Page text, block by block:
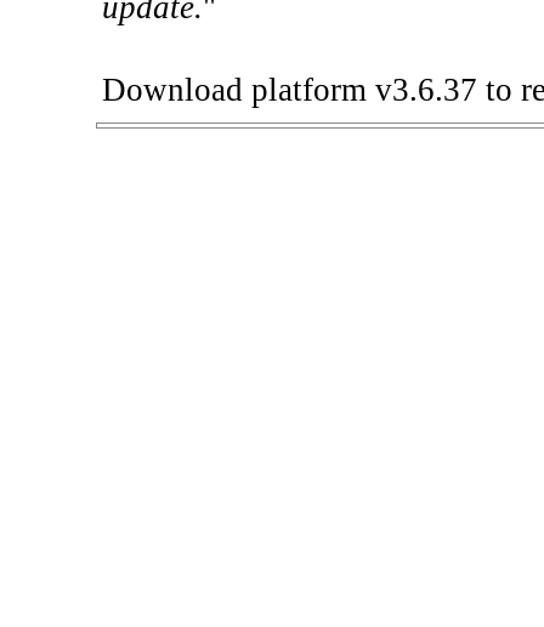
update."
Download platform v3.6.37 to